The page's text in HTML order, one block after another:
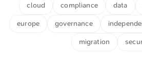
cloud compliance data
europe governance
migration